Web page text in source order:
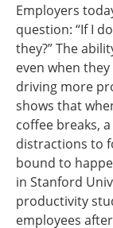
Employers
question: “If I
they?” The
even when
driving more
shows that
coffee breaks,
distractions to
bound to
in Stanford
productivity
employees